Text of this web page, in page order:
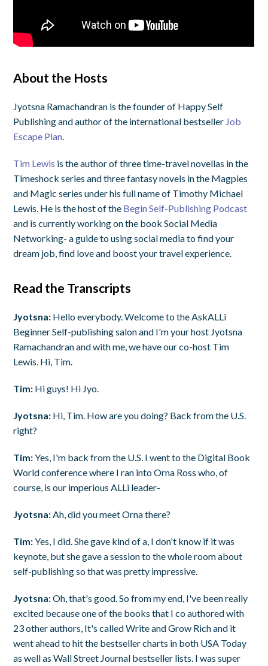
About the Hosts
Jyotsna Ramachandran is the founder of Happy Self
Publishing and author of the international bestseller Job
Escape Plan.
Tim Lewis is the author of three time-travel novellas in the
Timeshock series and three fantasy novels in the Magpies
and Magic series under his full name of Timothy Michael
Lewis. He is the host of the Begin Self-Publishing Podcast
and is currently working on the book Social Media
Networking- a guide to using social media to find your
dream job, find love and boost your travel experience.
Read the Transcripts
Jyotsna: Hello everybody. Welcome to the AskALLi
Beginner Self-publishing salon and I'm your host Jyotsna
Ramachandran and with me, we have our co-host Tim
Lewis. Hi, Tim.
Tim: Hi guys! Hi Jyo.
Jyotsna: Hi, Tim. How are you doing? Back from the U.S.
right?
Tim:Yes, I'm back from the U.S. I went to the Digital Book
World conference where I ran into Orna Ross who, of
course, is our imperious ALLi leader-
Jyotsna:Ah, did you meet Orna there?
Tim:Yes, I did. She gave kind of a, I don't know if it was
keynote, but she gave a session to the whole room about
self-publishing so that was pretty impressive.
Jyotsna:Oh, that's good. So from my end, I've been really
excited because one of the books that I co authored with
23 other authors, It's called Write and Grow Rich and it
went ahead to hit the bestseller charts in both USA Today
as well as Wall Street Journal bestseller lists. I was super